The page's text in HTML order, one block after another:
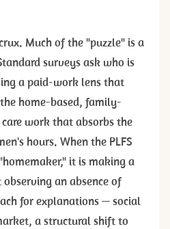
Much of the "puzzle" is a
surveys ask who is
a paid-work lens that
home-based, family-
work that absorbs the
hours. When the PLFS
it is making a
an absence of
for explanations — social
a structural shift to